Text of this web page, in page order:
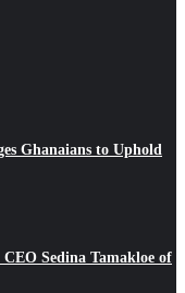
Ghanaians to Uphold
Sedina Tamakloe of